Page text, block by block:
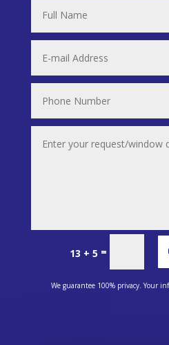
13 + 5 =
Alternative:
We guarantee 100% privacy. Your